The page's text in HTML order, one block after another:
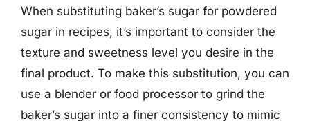
When substituting baker’s sugar for powdered
sugar in recipes, it’s important to consider the
texture and sweetness level you desire in the
final product. To make this substitution, you can
use a blender or food processor to grind the
baker’s sugar into a finer consistency to mimic